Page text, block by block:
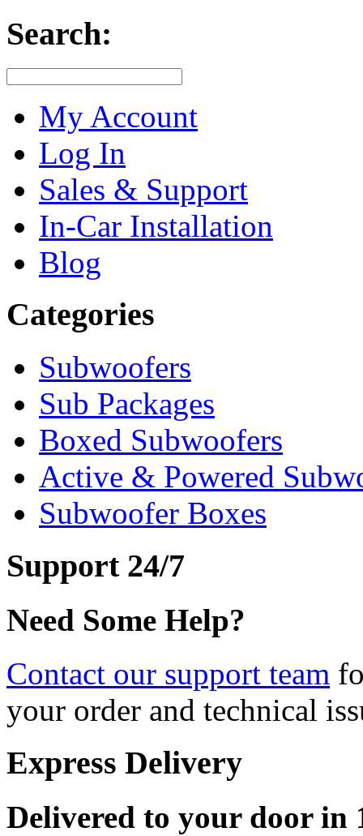
Search:
My Account
Log In
Sales & Support
In-Car Installation
Blog
Categories
Subwoofers
Sub Packages
Boxed Subwoofers
Active & Powered
Subwoofer Boxes
Support 24/7
Need Some Help?
Contact our support team
your order and technical
Express Delivery
Delivered to your door in